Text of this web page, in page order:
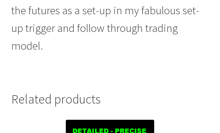
the futures as a set-up in my fabulous set-
up trigger and follow through trading
model.
Related products